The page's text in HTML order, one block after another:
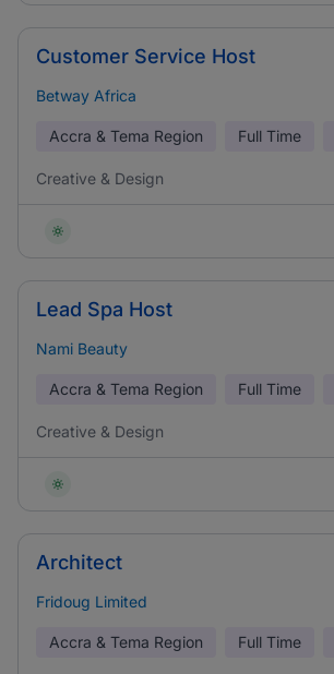
Customer Service Host
Betway Africa
Accra & Tema Region Full Time
Creative & Design
Lead Spa Host
Nami Beauty
Accra & Tema Region Full Time
Creative & Design
Architect
Fridoug Limited
Accra & Tema Region Full Time